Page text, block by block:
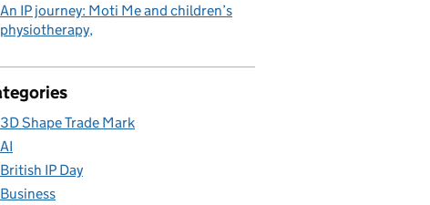
An IP journey: Moti Me and children’s
physiotherapy
3D Shape Trade Mark
AI
British IP Day
Business